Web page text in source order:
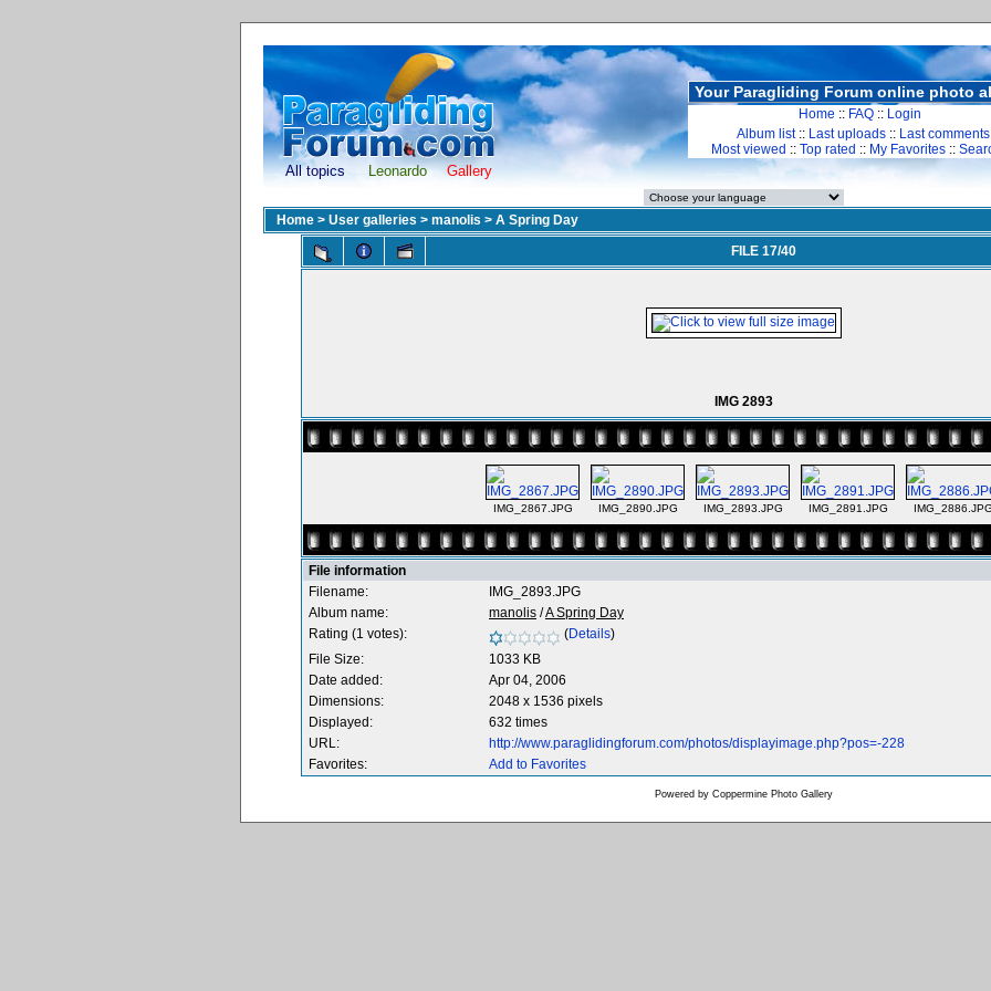
All topics Leonardo Gallery
Your Paragliding Forum online photo
Home :: FAQ :: Login
Album list:: Last uploads :: Last comments
Most viewed :: Top rated :: My Favorites ::
Home > User galleries > manolis > A Spring Day
FILE 17/40
IMG 2893
IMG_2867.JPG IMG_2890.JPG IMG_2893.JPG IMG_2891.JPG
File information
Filename:
IMG_2893.JPG
Album name:
manolis /A Spring Day
Rating (1 votes):
(Details)
File Size:
1033 KB
Date added:
Apr 04, 2006
Dimensions:
2048 x 1536 pixels
Displayed:
632 times
URL:
http://www.paraglidingforum.com/photos/displayimage.php?pos=-228
Favorites:
Add to Favorites
Powered by Coppermine Photo Gallery